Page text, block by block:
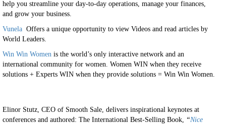
help you streamline your day-to-day operations, manage your finances,
and grow your business.
Vunela Offers a unique opportunity to view Videos and read articles by
World Leaders.
Win Win Women is the world’s only interactive network and an
international community for women. Women WIN when they receive
solutions + Experts WIN when they provide solutions = Win Win Women.
Elinor Stutz, CEO of Smooth Sale, delivers inspirational keynotes at
conferences and authored: The International Best-Selling Book,
“Nice